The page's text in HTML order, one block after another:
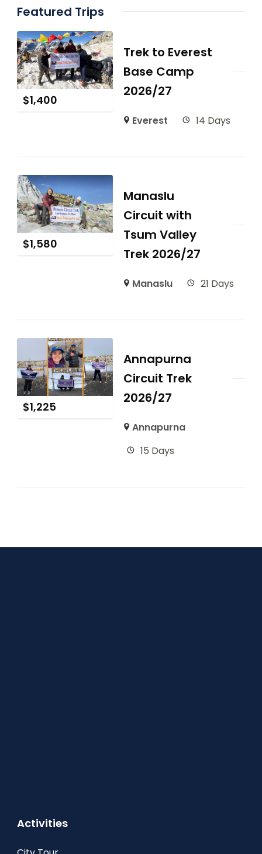
Featured Trips
$1,400
Trek to Everest
Base Camp
2026/27
Everest 14 Days
$1,580
Manaslu
Circuit with
Tsum Valley
Trek 2026/27
Manaslu 21 Days
$1,225
Annapurna
Circuit Trek
2026/27
Annapurna
15 Days
Activities